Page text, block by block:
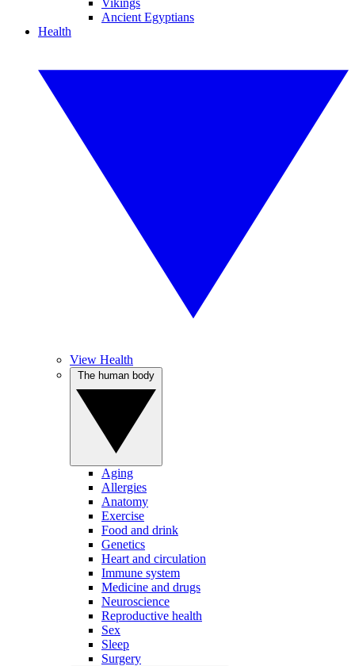
Vikings
Ancient Egyptians
Health
View Health
Aging
Allergies
Anatomy
Exercise
Food and drink
Genetics
Heart and circulation
Immune system
Medicine and drugs
Neuroscience
Reproductive health
Sex
Sleep
Surgery